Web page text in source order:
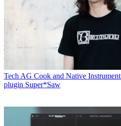
Tech AG Cook and Native
plugin Super*Saw